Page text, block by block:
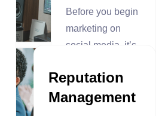
Before you begin
marketing on
social media, it’s
proper tracking in
place. Our
Reputation
Management